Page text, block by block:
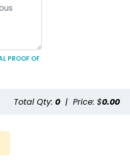
PROOF OF
Total Qty: 0 | Price: $0.00